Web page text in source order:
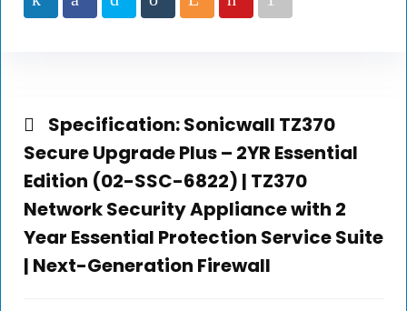
Specification:Sonicwall TZ370
Secure Upgrade Plus – 2YR Essential
Edition (02-SSC-6822) | TZ370
Network Security Appliance with 2
Year Essential Protection Service Suite
| Next-Generation Firewall